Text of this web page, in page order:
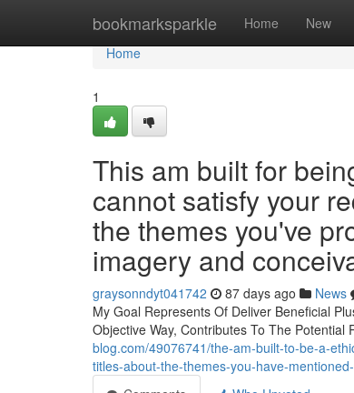
bookmarksparkle Home New
Home
Home
1
This am built for
cannot satisfy your
the themes you've
imagery and
graysonndyt041742 87 days ago News
My Goal Represents Of Deliver Beneficial
Objective Way, Contributes To The Potential
blog.com/49076741/the-am-built-to-be-a-
titles-about-the-themes-you-have-